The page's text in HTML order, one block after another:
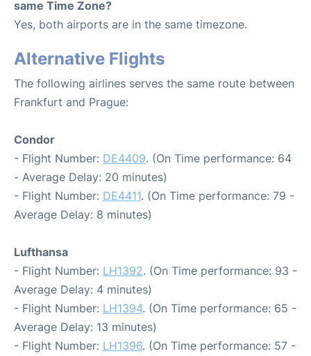
same Time Zone?
Yes, both airports are in the same timezone.
Alternative Flights
The following airlines serves the same route between
Frankfurt and Prague:
Condor
- Flight Number: DE4409. (On Time performance: 64
- Average Delay: 20 minutes)
- Flight Number: DE4411. (On Time performance: 79 -
Average Delay: 8 minutes)
Lufthansa
- Flight Number: LH1392. (On Time performance: 93 -
Average Delay: 4 minutes)
- Flight Number: LH1394. (On Time performance: 65 -
Average Delay: 13 minutes)
- Flight Number: LH1396. (On Time performance: 57 -